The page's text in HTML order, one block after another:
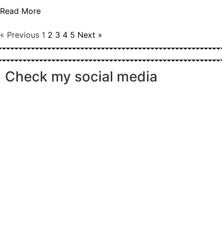
Read More
« Previous 1 2 3 4 5 Next »
Check my social media